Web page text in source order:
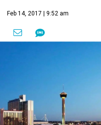
Feb 14, 2017 | 9:52 am